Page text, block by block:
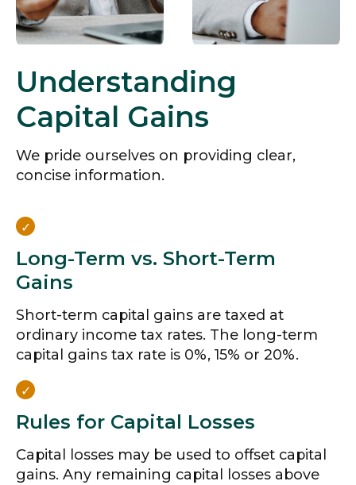
Understanding
Capital Gains
We pride ourselves on providing clear,
concise information.
Long-Term vs. Short-Term
Gains
Short-term capital gains are taxed at
ordinary income tax rates. The long-term
capital gains tax rate is 0%, 15% or 20%.
Rules for Capital Losses
Capital losses may be used to offset capital
gains. Any remaining capital losses above